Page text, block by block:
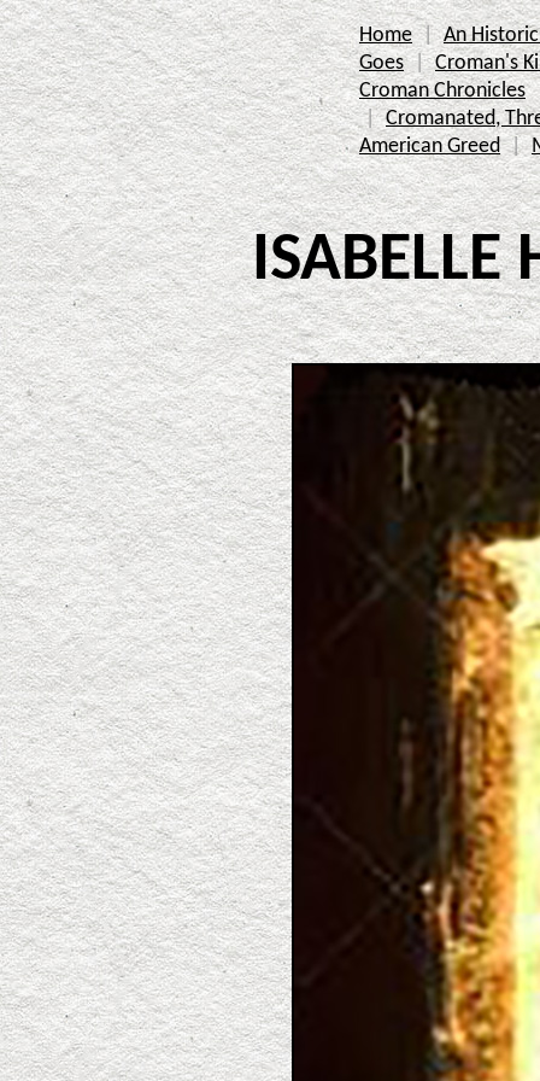
Home
An
Goes
Croman's
Croman Chronicles
Cromanated,
American Greed
ISABELLE